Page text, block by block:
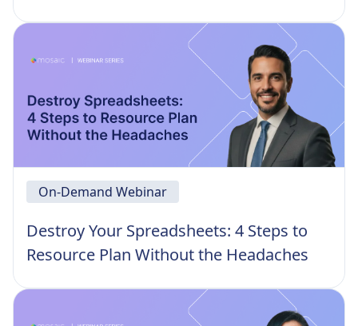
On-Demand Webinar
Destroy Your Spreadsheets: 4 Steps to
Resource Plan Without the Headaches